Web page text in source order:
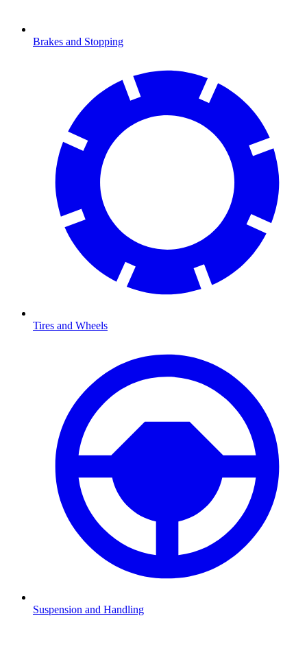
Brakes and Stopping
Tires and Wheels
Suspension and Handling